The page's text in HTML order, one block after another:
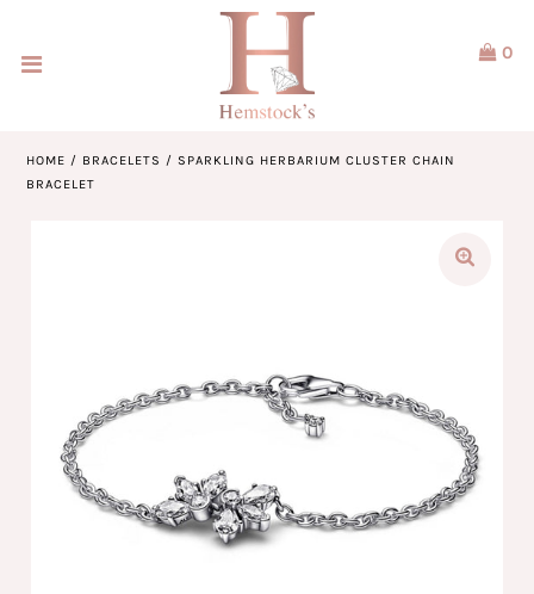
ACCOUNT
0
HOME / BRACELETS /SPARKLING HERBARIUM CLUSTER CHAIN
BRACELET